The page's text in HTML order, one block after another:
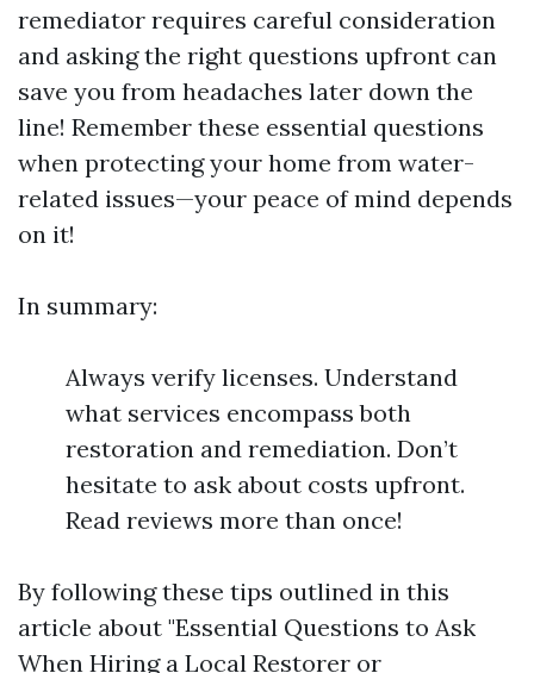
remediator requires careful consideration
and asking the right questions upfront can
save you from headaches later down the
line! Remember these essential questions
when protecting your home from water-
related issues—your peace of mind depends
on it!
In summary:
Always verify licenses. Understand
what services encompass both
restoration and remediation. Don’t
hesitate to ask about costs upfront.
Read reviews more than once!
By following these tips outlined in this
article about "Essential Questions to Ask
When Hiring a Local Restorer or